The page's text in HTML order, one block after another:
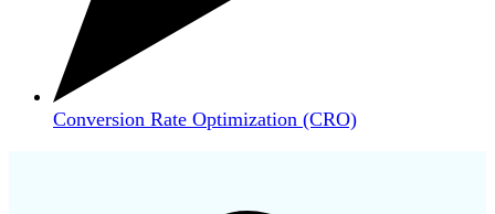
Conversion Rate Optimization (CRO)